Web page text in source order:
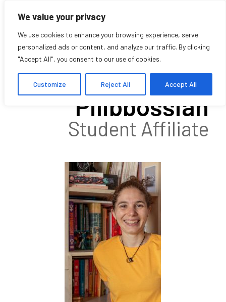
We value your privacy
We use cookies to enhance your browsing experience, serve
personalized ads or content, and analyze our traffic. By clicking
"Accept All", you consent to our use of cookies.
Customize Reject All Accept All
Houry
Pilibbossian
Student Affiliate